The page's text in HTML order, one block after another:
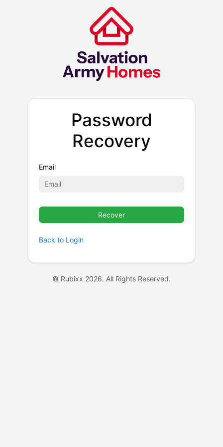
Password
Recovery
Email
Recover
Back to Login
© Rubixx 2026. All Rights Reserved.